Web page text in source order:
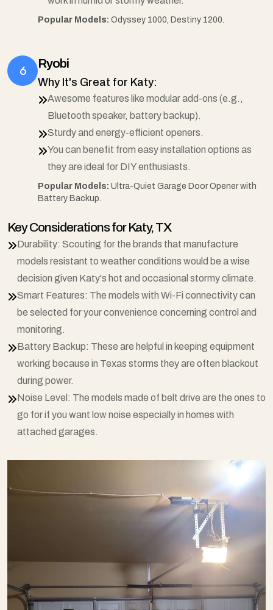
Popular Models: Odyssey 1000, Destiny 1200.
Ryobi
Why It's Great for Katy:
Awesome features like modular add-ons (e.g.,
Bluetooth speaker, battery backup).
Sturdy and energy-efficient openers.
You can benefit from easy installation options as
they are ideal for DIY enthusiasts.
Popular Models: Ultra-Quiet Garage Door Opener with
Battery Backup.
Key Considerations for Katy, TX
Durability: Scouting for the brands that manufacture
models resistant to weather conditions would be a wise
decision given Katy's hot and occasional stormy climate.
Smart Features: The models with Wi-Fi connectivity can
be selected for your convenience concerning control and
monitoring.
Battery Backup: These are helpful in keeping equipment
working because in Texas storms they are often blackout
during power.
Noise Level: The models made of belt drive are the ones to
go for if you want low noise especially in homes with
attached garages.